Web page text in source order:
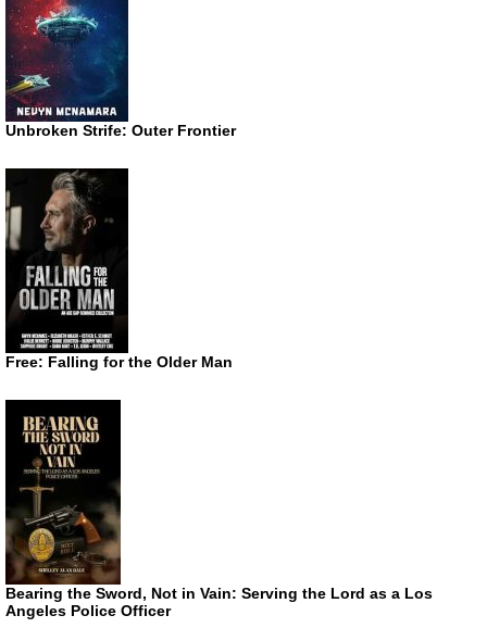
Unbroken Strife: Outer Frontier
Free: Falling for the Older Man
Bearing the Sword, Not in Vain: Serving the Lord as a Los
Angeles Police Officer